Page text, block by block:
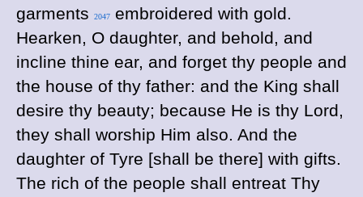
garments
2047
embroidered with gold.
Hearken, O daughter, and behold, and
incline thine ear, and forget thy people and
the house of thy father: and the King shall
desire thy beauty; because He is thy Lord,
they shall worship Him also. And the
daughter of Tyre [shall be there] with gifts.
The rich of the people shall entreat Thy